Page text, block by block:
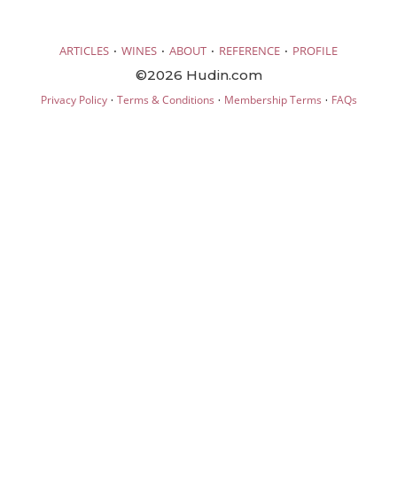
ARTICLES · WINES · ABOUT · REFERENCE · PROFILE
©2026 Hudin.com
Privacy Policy· Terms & Conditions · Membership Terms · FAQs